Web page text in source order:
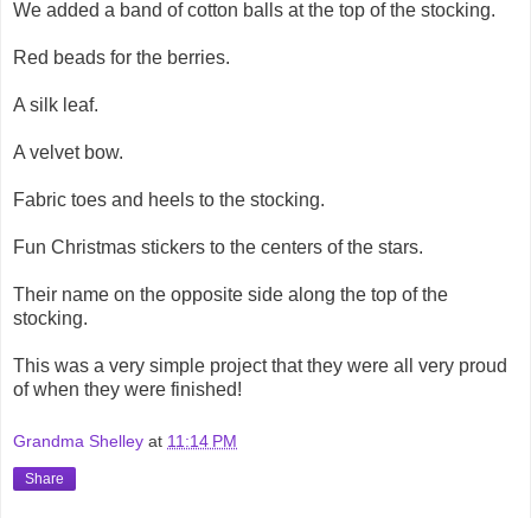
We added a band of cotton balls at the top of the stocking.
Red beads for the berries.
A silk leaf.
A velvet bow.
Fabric toes and heels to the stocking.
Fun Christmas stickers to the centers of the stars.
Their name on the opposite side along the top of the
stocking.
This was a very simple project that they were all very proud
of when they were finished!
Grandma Shelley at 11:14 PM
Share